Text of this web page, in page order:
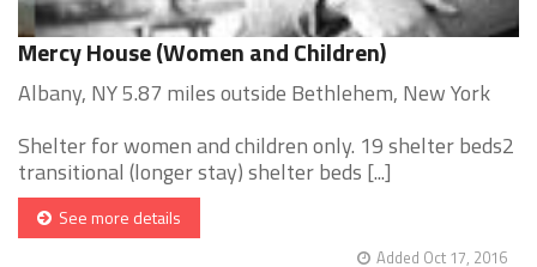
Mercy House (Women and Children)
Albany, NY 5.87 miles outside Bethlehem, New York
Shelter for women and children only. 19 shelter beds2
transitional (longer stay) shelter beds [...]
See more details
Added Oct 17, 2016